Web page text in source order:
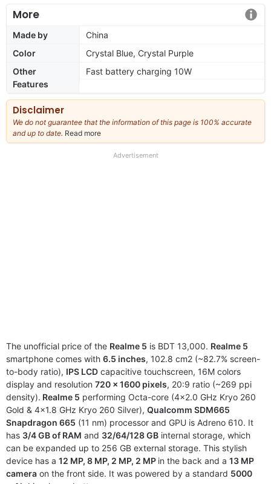
More
Made by
China
Color
Crystal Blue, Crystal Purple
Other
Features
Fast battery charging 10W
Disclaimer
We do not guarantee that the information of this page is 100% accurate
and up to date. Read more
our
Advertisement
The unofficial price of the Realme 5 is BDT 13,000. Realme 5
smartphone comes with 6.5 inches, 102.8 cm2 (~82.7% screen-
to-body ratio), IPS LCD capacitive touchscreen, 16M colors
display and resolution 720 x 1600 pixels, 20:9 ratio (~269 ppi
density). Realme 5 performing Octa-core (4×2.0 GHz Kryo 260
Gold & 4×1.8 GHz Kryo 260 Silver), Qualcomm SDM665
Snapdragon 665 (11 nm) processor and GPU is Adreno 610. It
has 3/4 GB of RAM and 32/64/128 GB internal storage, which
can be expanded up to 256 GB external storage. This stylish
device has a 12 MP, 8 MP, 2 MP, 2 MP in the back and a 13 MP
camera on the front side. It was powered by a standard 5000